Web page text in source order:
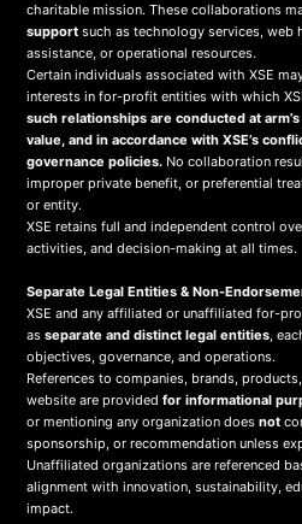
charitable mission. These collaborations
support such as technology services, web
assistance, or operational resources.
Certain individuals associated with XSE
interests in for-profit entities with which
such relationships are conducted at
value, and in accordance with XSE’s
governance policies. No collaboration
improper private benefit, or preferential
or entity.
XSE retains full and independent control
activities, and decision-making at all times.
Separate Legal Entities & Non-
XSE and any affiliated or unaffiliated for-
asseparate and distinct legal entities,
objectives, governance, and operations.
References to companies, brands,
website are providedfor informational
or mentioning any organization doesnot
sponsorship, or recommendation unless
Unaffiliated organizations are referenced
alignment with innovation, sustainability,
impact.